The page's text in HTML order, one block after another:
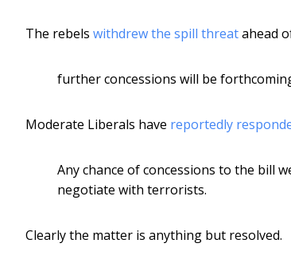
The rebels withdrew the spill threatahead
further concessions will be
Moderate Liberals have reportedly
Any chance of concessions to the bill
negotiate with terrorists.
Clearly the matter is anything but resolved.